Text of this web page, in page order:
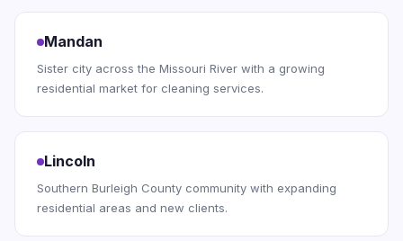
Mandan
Sister city across the Missouri River with a growing
residential market for cleaning services.
Lincoln
Southern Burleigh County community with expanding
residential areas and new clients.